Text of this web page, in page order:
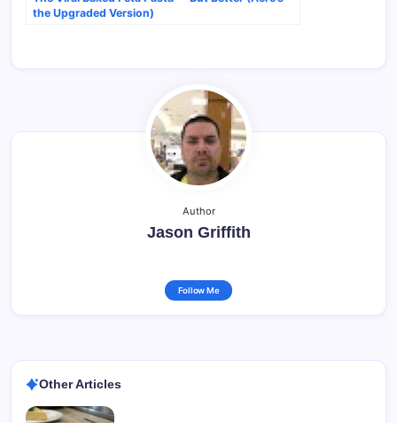
the Upgraded Version)
Author
Jason Griffith
Follow Me
Other Articles